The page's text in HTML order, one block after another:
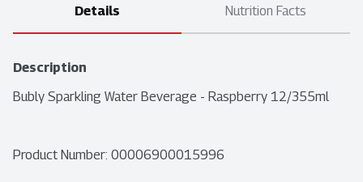
Details Nutrition Facts
Description
Bubly Sparkling Water Beverage - Raspberry 12/355ml
Product Number: 00006900015996